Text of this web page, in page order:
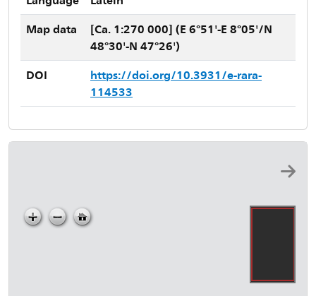
Map data
[Ca. 1:270 000] (E 6°51'-E 8°05'/N
48°30'-N 47°26')
DOI
https://doi.org/10.3931/e-rara-
114533